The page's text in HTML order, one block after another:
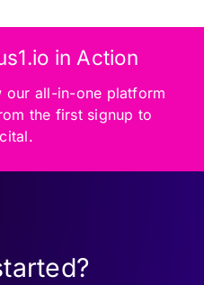
in Action
our all-in-one platform
the first signup to